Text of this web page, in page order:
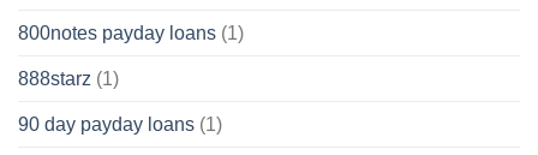
800notes payday loans (1)
888starz (1)
90 day payday loans (1)